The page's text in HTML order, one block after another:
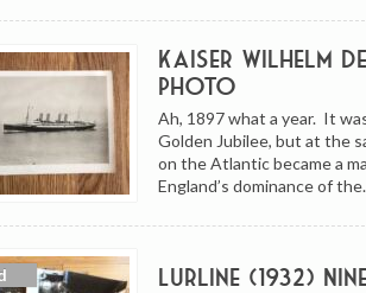
Kaiser Wilhelm
Photo
Ah, 1897 what a year. It
Golden Jubilee, but at the
on the Atlantic became a
England’s dominance of
Lurline (1932)